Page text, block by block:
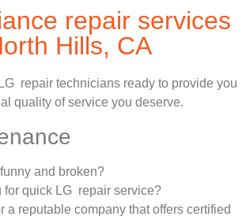
repair services
Hills, CA
repair technicians ready to provide you
quality of service you deserve.
and broken?
for quick LG repair service?
a reputable company that offers certified